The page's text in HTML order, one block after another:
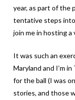
year, as part of the
tentative steps into
join me in hosting a
It was such an
Maryland and I’m
for the ball (I was
stories, and those